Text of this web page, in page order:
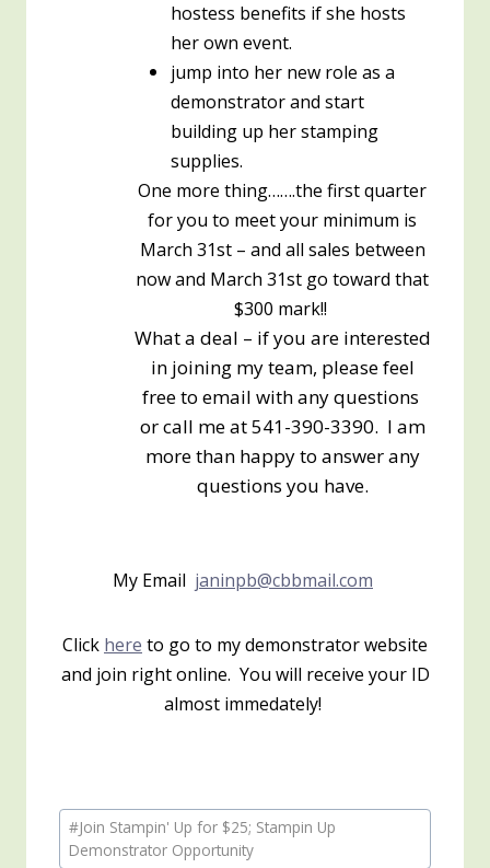
hostess benefits if she hosts
her own event.
jump into her new role as a
demonstrator and start
building up her stamping
supplies.
One more thing…….the first quarter
for you to meet your minimum is
March 31st – and all sales between
now and March 31st go toward that
$300 mark!!
What a deal – if you are interested
in joining my team, please feel
free to email with any questions
or call me at 541-390-3390. I am
more than happy to answer any
questions you have.
My Email janinpb@cbbmail.com
Click here to go to my demonstrator website
and join right online. You will receive your ID
almost immedately!
Post
Tags:
#Join Stampin' Up for $25; Stampin Up
Demonstrator Opportunity